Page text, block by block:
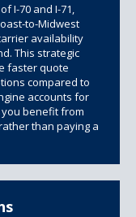
I-70 and I-71,
to-Midwest
availability
This strategic
faster quote
compared to
accounts for
benefit from
than paying a